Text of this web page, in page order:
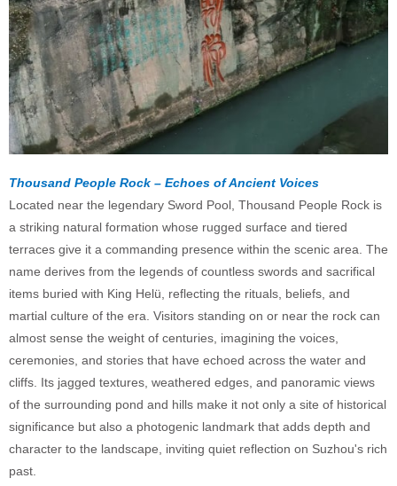
Thousand People Rock – Echoes of Ancient Voices
Located near the legendary Sword Pool, Thousand People Rock is
a striking natural formation whose rugged surface and tiered
terraces give it a commanding presence within the scenic area. The
name derives from the legends of countless swords and sacrifical
items buried with King Helü, reflecting the rituals, beliefs, and
martial culture of the era. Visitors standing on or near the rock can
almost sense the weight of centuries, imagining the voices,
ceremonies, and stories that have echoed across the water and
cliffs. Its jagged textures, weathered edges, and panoramic views
of the surrounding pond and hills make it not only a site of historical
significance but also a photogenic landmark that adds depth and
character to the landscape, inviting quiet reflection on Suzhou's rich
past.